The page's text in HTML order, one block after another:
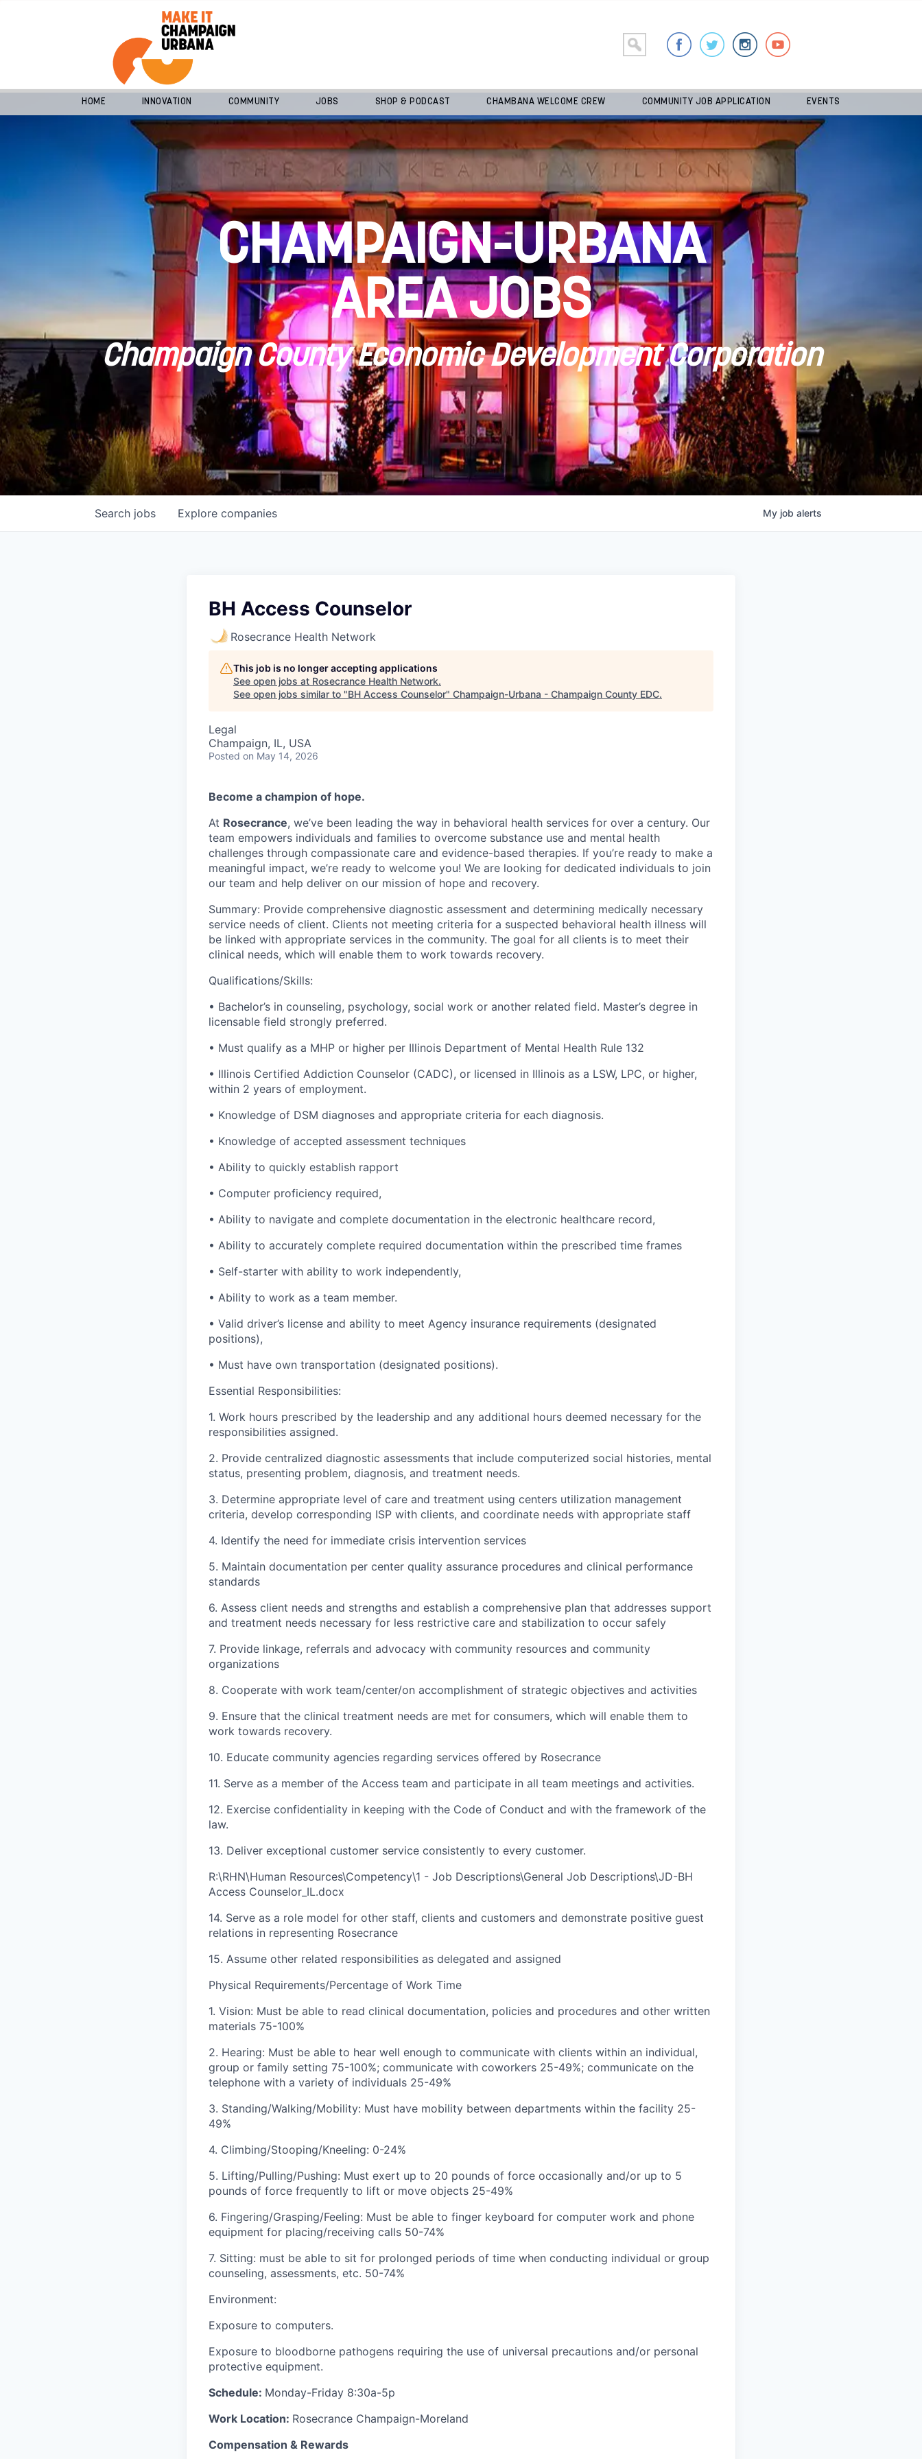
HOME INNOVATION COMMUNITY JOBS SHOP & PODCAST CHAMBANA WELCOME CREW COMMUNITY JOB APPLICATION EVENTS
CHAMPAIGN-URBANA
AREA JOBS
Champaign County Economic Development Corporation
Search jobs Explore companies My job alerts
BH Access Counselor
Rosecrance Health Network
This job is no longer accepting applications
See open jobs at Rosecrance Health Network.
See open jobs similar to "BH Access Counselor" Champaign-Urbana - Champaign County EDC.
Legal
Champaign, IL, USA
Posted on May 14, 2026
Become a champion of hope.
At Rosecrance, we’ve been leading the way in behavioral health services for over a century. Our
team empowers individuals and families to overcome substance use and mental health
challenges through compassionate care and evidence-based therapies. If you’re ready to make a
meaningful impact, we’re ready to welcome you! We are looking for dedicated individuals to join
our team and help deliver on our mission of hope and recovery.
Summary: Provide comprehensive diagnostic assessment and determining medically necessary
service needs of client. Clients not meeting criteria for a suspected behavioral health illness will
be linked with appropriate services in the community. The goal for all clients is to meet their
clinical needs, which will enable them to work towards recovery.
Qualifications/Skills:
• Bachelor’s in counseling, psychology, social work or another related field. Master’s degree in
licensable field strongly preferred.
• Must qualify as a MHP or higher per Illinois Department of Mental Health Rule 132
• Illinois Certified Addiction Counselor (CADC), or licensed in Illinois as a LSW, LPC, or higher,
within 2 years of employment.
• Knowledge of DSM diagnoses and appropriate criteria for each diagnosis.
• Knowledge of accepted assessment techniques
• Ability to quickly establish rapport
• Computer proficiency required,
• Ability to navigate and complete documentation in the electronic healthcare record,
• Ability to accurately complete required documentation within the prescribed time frames
• Self-starter with ability to work independently,
• Ability to work as a team member.
• Valid driver’s license and ability to meet Agency insurance requirements (designated
positions),
• Must have own transportation (designated positions).
Essential Responsibilities:
1. Work hours prescribed by the leadership and any additional hours deemed necessary for the
responsibilities assigned.
2. Provide centralized diagnostic assessments that include computerized social histories, mental
status, presenting problem, diagnosis, and treatment needs.
3. Determine appropriate level of care and treatment using centers utilization management
criteria, develop corresponding ISP with clients, and coordinate needs with appropriate staff
4. Identify the need for immediate crisis intervention services
5. Maintain documentation per center quality assurance procedures and clinical performance
standards
6. Assess client needs and strengths and establish a comprehensive plan that addresses support
and treatment needs necessary for less restrictive care and stabilization to occur safely
7. Provide linkage, referrals and advocacy with community resources and community
organizations
8. Cooperate with work team/center/on accomplishment of strategic objectives and activities
9. Ensure that the clinical treatment needs are met for consumers, which will enable them to
work towards recovery.
10. Educate community agencies regarding services offered by Rosecrance
11. Serve as a member of the Access team and participate in all team meetings and activities.
12. Exercise confidentiality in keeping with the Code of Conduct and with the framework of the
law.
13. Deliver exceptional customer service consistently to every customer.
R:\RHN\Human Resources\Competency\1 - Job Descriptions\General Job Descriptions\JD-BH
Access Counselor_IL.docx
14. Serve as a role model for other staff, clients and customers and demonstrate positive guest
relations in representing Rosecrance
15. Assume other related responsibilities as delegated and assigned
Physical Requirements/Percentage of Work Time
1. Vision: Must be able to read clinical documentation, policies and procedures and other written
materials 75-100%
2. Hearing: Must be able to hear well enough to communicate with clients within an individual,
group or family setting 75-100%; communicate with coworkers 25-49%; communicate on the
telephone with a variety of individuals 25-49%
3. Standing/Walking/Mobility: Must have mobility between departments within the facility 25-
49%
4. Climbing/Stooping/Kneeling: 0-24%
5. Lifting/Pulling/Pushing: Must exert up to 20 pounds of force occasionally and/or up to 5
pounds of force frequently to lift or move objects 25-49%
6. Fingering/Grasping/Feeling: Must be able to finger keyboard for computer work and phone
equipment for placing/receiving calls 50-74%
7. Sitting: must be able to sit for prolonged periods of time when conducting individual or group
counseling, assessments, etc. 50-74%
Environment:
Exposure to computers.
Exposure to bloodborne pathogens requiring the use of universal precautions and/or personal
protective equipment.
Schedule: Monday-Friday 8:30a-5p
Work Location: Rosecrance Champaign-Moreland
Compensation & Rewards